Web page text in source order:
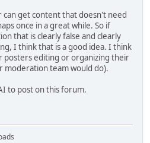
can get content that doesn't need
once in a great while. So if
that is clearly false and clearly
I think that is a good idea. I think
posters editing or organizing their
moderation team would do).
to post on this forum.